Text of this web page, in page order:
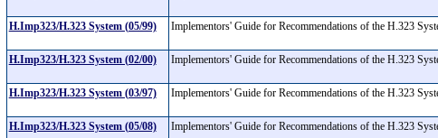
H.Imp323/H.323 System (05/99) Implementors' Guide for Recommendations of the H.323
H.Imp323/H.323 System (02/00) Implementors' Guide for Recommendations of the H.323
H.Imp323/H.323 System (03/97) Implementors' Guide for Recommendations of the H.323
H.Imp323/H.323 System (05/08) Implementors' Guide for Recommendations of the H.323